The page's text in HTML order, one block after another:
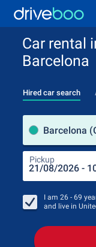
Car rental
Barcelona
Hired car search
Barcelona
Pickup
I am 26 - 69
and live in